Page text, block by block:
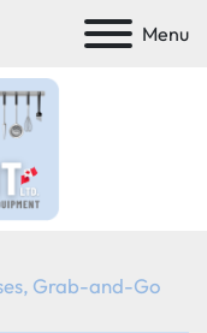
Menu
Grab-and-Go